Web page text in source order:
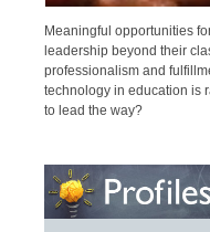
Meaningful opportunities
leadership beyond their
professionalism and
technology in education is
to lead the way?